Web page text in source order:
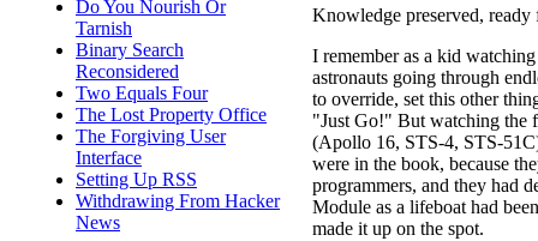
Do You Nourish Or
Tarnish
Binary Search
Reconsidered
Two Equals Four
The Lost Property Office
The Forgiving User
Interface
Setting Up RSS
Withdrawing From Hacker
News
Knowledge preserved, ready
I remember as a kid
astronauts going through
to override, set this other
"Just Go!" But watching
(Apollo 16, STS-4, STS-
were in the book, because
programmers, and they had
Module as a lifeboat had
made it up on the spot.